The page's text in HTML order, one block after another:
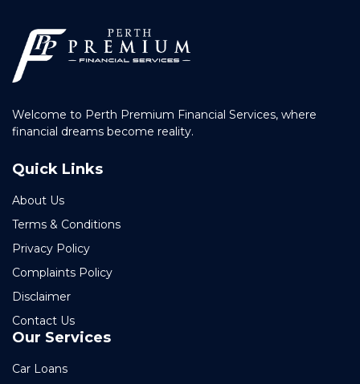
Welcome to Perth Premium Financial Services, where
financial dreams become reality.
Quick Links
About Us
Terms & Conditions
Privacy Policy
Complaints Policy
Disclaimer
Contact Us
Our Services
Car Loans